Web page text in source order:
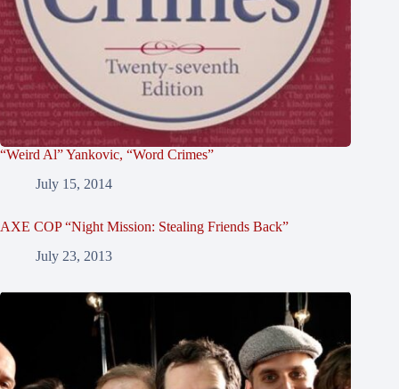
“Weird Al” Yankovic, “Word Crimes”
July 15, 2014
AXE COP “Night Mission: Stealing Friends Back”
July 23, 2013